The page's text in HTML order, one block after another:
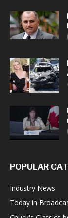
POPULAR
Industry News
Today in